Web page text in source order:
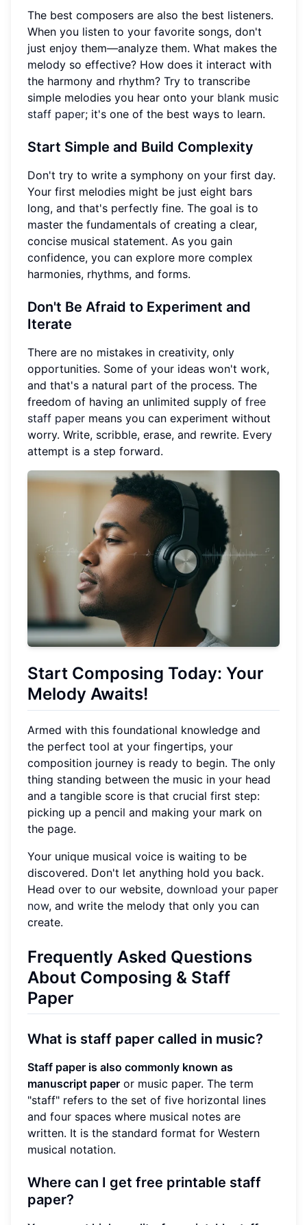
The best composers are also the best listeners.
When you listen to your favorite songs, don't
just enjoy them—analyze them. What makes the
melody so effective? How does it interact with
the harmony and rhythm? Try to transcribe
simple melodies you hear onto your blank music
staff paper; it's one of the best ways to learn.
Start Simple and Build Complexity
Don't try to write a symphony on your first day.
Your first melodies might be just eight bars
long, and that's perfectly fine. The goal is to
master the fundamentals of creating a clear,
concise musical statement. As you gain
confidence, you can explore more complex
harmonies, rhythms, and forms.
Don't Be Afraid to Experiment and
Iterate
There are no mistakes in creativity, only
opportunities. Some of your ideas won't work,
and that's a natural part of the process. The
freedom of having an unlimited supply of free
staff paper means you can experiment without
worry. Write, scribble, erase, and rewrite. Every
attempt is a step forward.
Start Composing Today: Your
Melody Awaits!
Armed with this foundational knowledge and
the perfect tool at your fingertips, your
composition journey is ready to begin. The only
thing standing between the music in your head
and a tangible score is that crucial first step:
picking up a pencil and making your mark on
the page.
Your unique musical voice is waiting to be
discovered. Don't let anything hold you back.
Head over to our website, download your paper
now, and write the melody that only you can
create.
Frequently Asked Questions
About Composing & Staff
Paper
What is staff paper called in music?
Staff paper is also commonly known as
manuscript paper or music paper. The term
"staff" refers to the set of five horizontal lines
and four spaces where musical notes are
written. It is the standard format for Western
musical notation.
Where can I get free printable staff
paper?